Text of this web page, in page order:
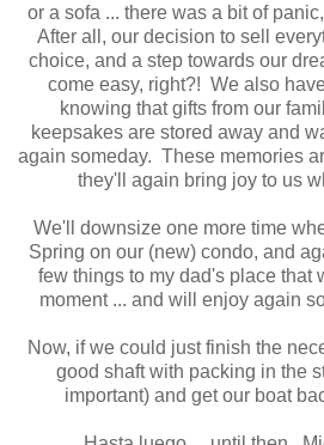
or a sofa ... there was a bit of
After all, our decision to sell
choice, and a step towards our
come easy, right?! We also
knowing that gifts from our
keepsakes are stored away and
again someday. These memories
they'll again bring joy to us
We'll downsize one more time
Spring on our (new) condo, and
few things to my dad's place that
moment ... and will enjoy again
Now, if we could just finish the
good shaft with packing in the
important) and get our boat